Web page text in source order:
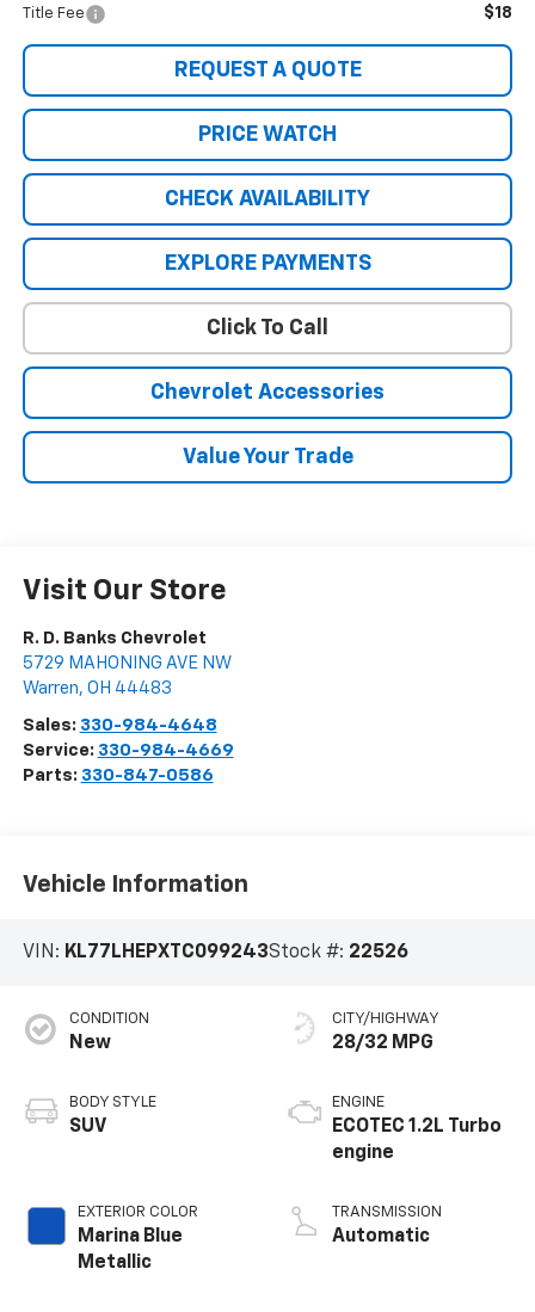
Title Fee $18
REQUEST A QUOTE
PRICE WATCH
CHECK AVAILABILITY
EXPLORE PAYMENTS
Click To Call
Chevrolet Accessories
Value Your Trade
Visit Our Store
R. D. Banks Chevrolet
5729 MAHONING AVE NW
Warren, OH 44483
Sales: 330-984-4648
Service: 330-984-4669
Parts: 330-847-0586
Vehicle Information
VIN: KL77LHEPXTC099243Stock #: 22526
CONDITION
New
BODY STYLE
SUV
EXTERIOR COLOR
Marina Blue
Metallic
CITY/HIGHWAY
28/32 MPG
ENGINE
ECOTEC 1.2L Turbo
engine
TRANSMISSION
Automatic